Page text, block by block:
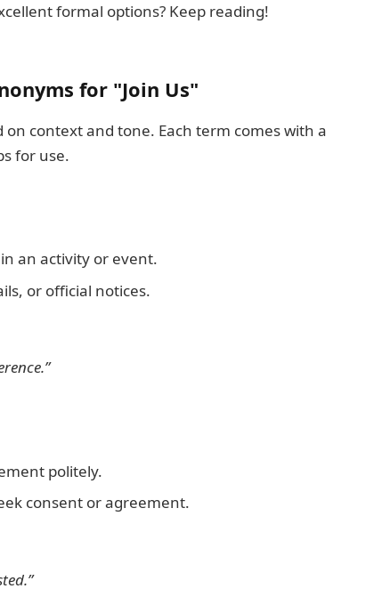
formal options? Keep reading!
for "Join Us"
context and tone. Each term comes with a
for use.
an activity or event.
or official notices.
politely.
consent or agreement.